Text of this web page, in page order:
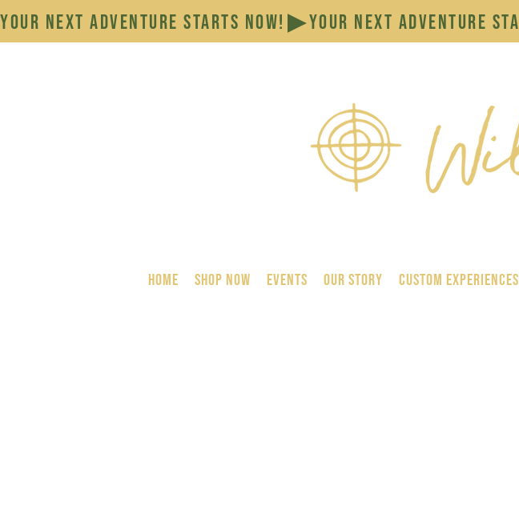
YOUR NEXT ADVENTURE STARTS NOW!
HOME SHOP NOW Events Our Story Custom Experiences